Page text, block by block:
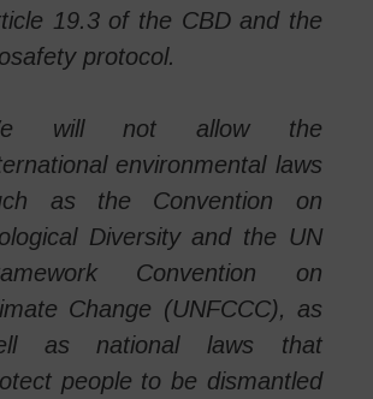
19.3 of the CBD and the
protocol.
will not allow the
environmental laws
as the Convention on
Diversity and the UN
Convention on
Change (UNFCCC), as
as national laws that
people to be dismantled